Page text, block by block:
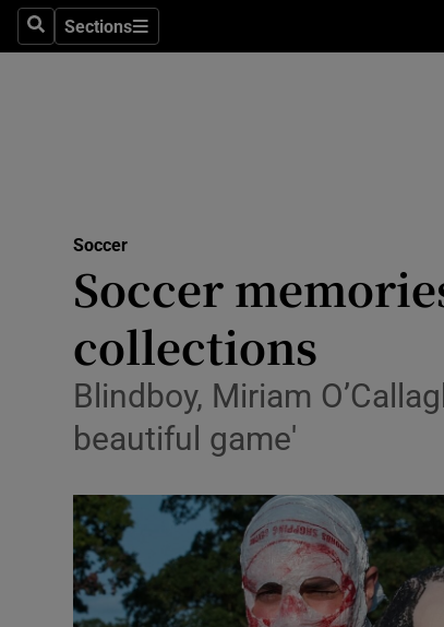
SearchSections
Sections
Soccer
Soccer
collections
Blindboy, Miriam
beautiful game'